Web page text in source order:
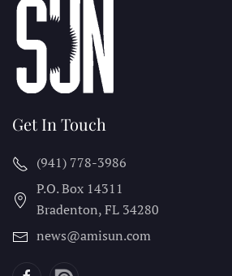
Get In Touch
(941) 778-3986
P.O. Box 14311
Bradenton, FL 34280
news@amisun.com